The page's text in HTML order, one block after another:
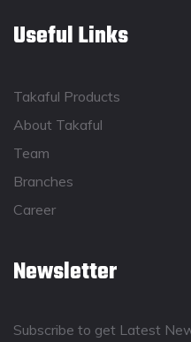
Useful Links
Takaful Products
About Takaful
Team
Branches
Career
Newsletter
Subscribe to get Latest